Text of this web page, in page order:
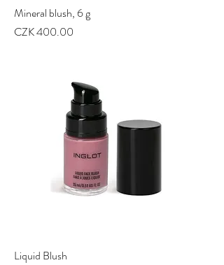
Mineral blush, 6 g
Price
CZK 400.00
Liquid Blush